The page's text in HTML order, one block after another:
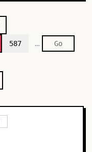
587 …